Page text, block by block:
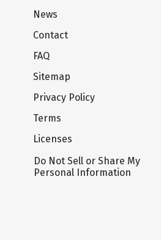
News
Contact
FAQ
Sitemap
Privacy Policy
Terms
Licenses
Do Not Sell or Share My
Personal Information